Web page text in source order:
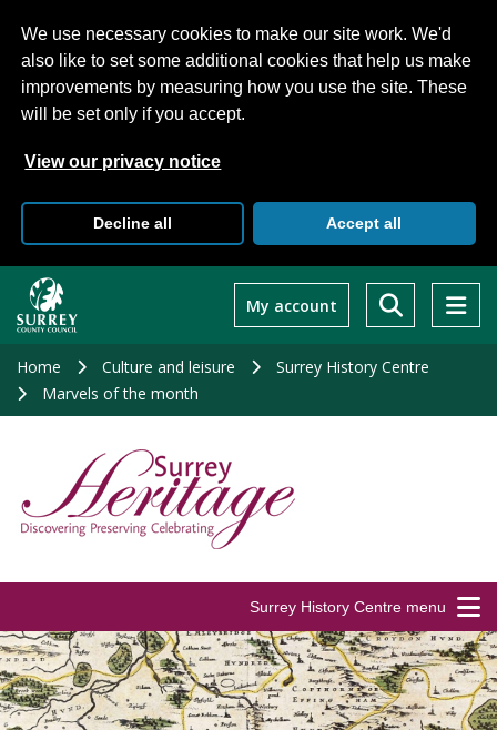
We use necessary cookies to make our site work. We'd
also like to set some additional cookies that help us make
improvements by measuring how you use the site. These
will be set only if you accept.
View our privacy notice
Decline all Accept all
main
My account
Home Culture and leisure
Surrey History Centre
Marvels of the month
Surrey History Centre menu